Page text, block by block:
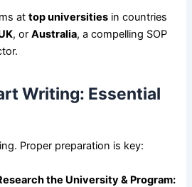
attop universities in countries
, orAustralia, a compelling SOP
Writing: Essential
Proper preparation is key:
the University & Program: